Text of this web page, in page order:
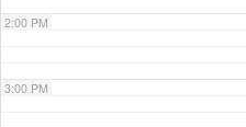
2:00 PM
3:00 PM